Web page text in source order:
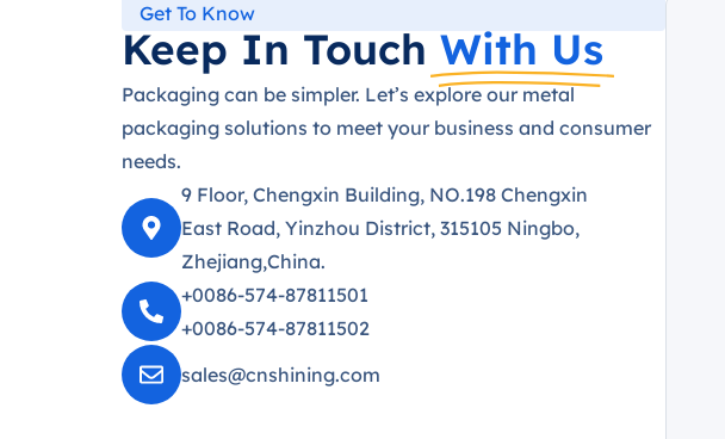
Get To Know
Keep In Touch With Us
Packaging can be simpler. Let’s explore our metal
packaging solutions to meet your business and consumer
needs.
9 Floor, Chengxin Building, NO.198 Chengxin
East Road, Yinzhou District, 315105 Ningbo,
Zhejiang,China.
+0086-574-87811501
+0086-574-87811502
sales@cnshining.com